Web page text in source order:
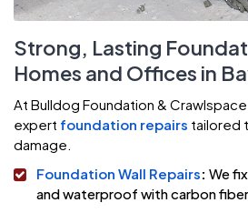
Strong, Lasting
Homes and Offices in
At Bulldog Foundation &
expert foundation repairs tailored
damage.
Foundation Wall Repairs: We
and waterproof with carbon